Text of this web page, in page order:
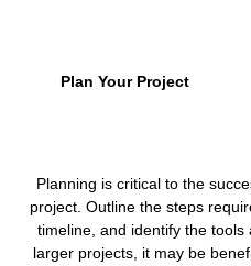
Plan Your Project
Planning is critical to the
project. Outline the steps
timeline, and identify the
larger projects, it may be